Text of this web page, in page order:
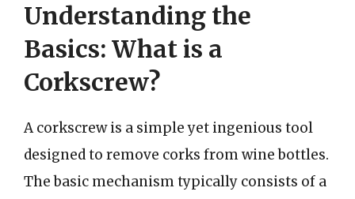
Understanding the
Basics: What is a
Corkscrew?
A corkscrew is a simple yet ingenious tool
designed to remove corks from wine bottles.
The basic mechanism typically consists of a